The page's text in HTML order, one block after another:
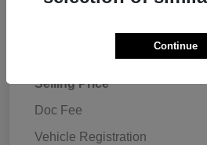
Details
Selling Price
Doc Fee
Vehicle Registration
Continue